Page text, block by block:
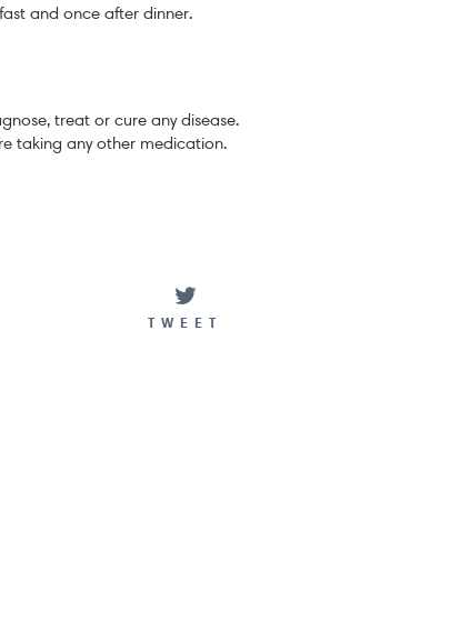
and once after dinner.
treat or cure any disease.
taking any other medication.
TWEET